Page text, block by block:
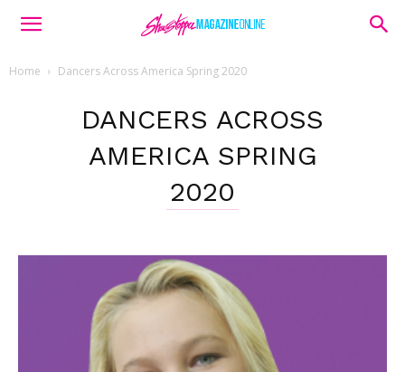
Home Dancers Across America Spring 2020
DANCERS ACROSS
AMERICA SPRING
2020